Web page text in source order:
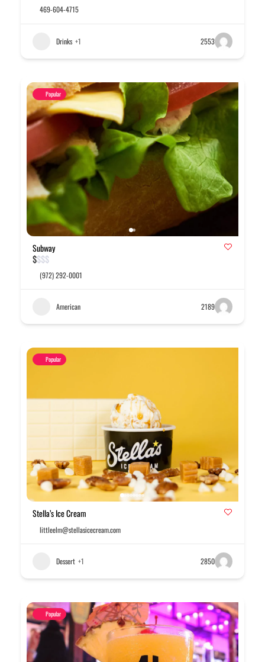
469-604-4715
Drinks +1 2553
Popular
Subway
$$$$
(972) 292-0001
American 2189
Popular
Stella’s Ice Cream
littleelm@stellasicecream.com
Dessert +1 2850
Popular